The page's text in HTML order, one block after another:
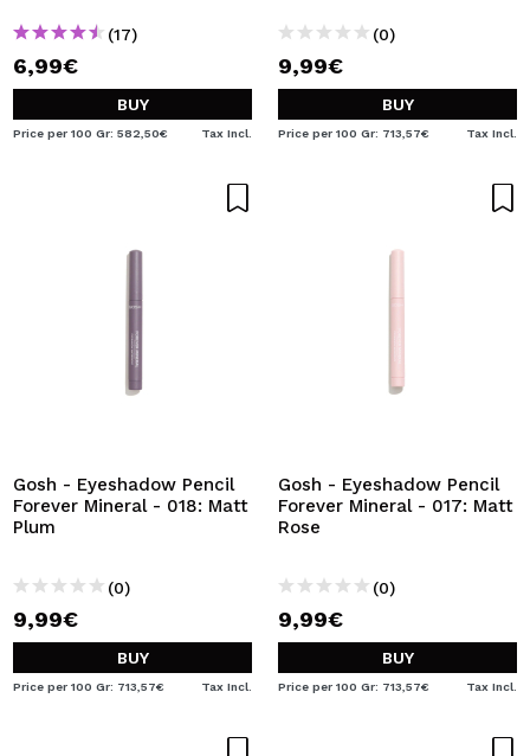
(17)
6,99€
BUY
Price per 100 Gr: 582,50€ Tax Incl.
(0)
9,99€
BUY
Price per 100 Gr: 713,57€ Tax Incl.
Gosh - Eyeshadow Pencil
Forever Mineral - 018: Matt
Plum
(0)
9,99€
BUY
Price per 100 Gr: 713,57€ Tax Incl.
Gosh - Eyeshadow Pencil
Forever Mineral - 017: Matt
Rose
(0)
9,99€
BUY
Price per 100 Gr: 713,57€ Tax Incl.